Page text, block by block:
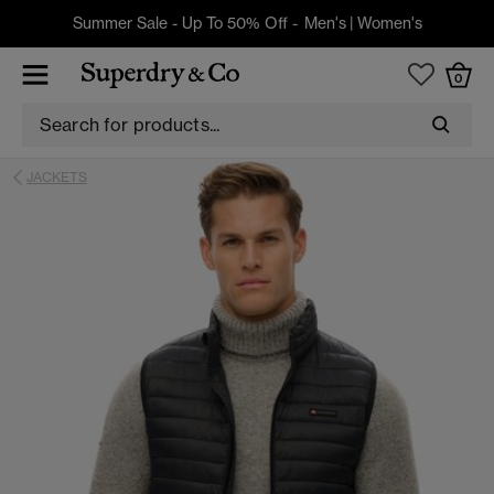
Summer Sale - Up To 50% Off - Men's| Women's
0
JACKETS